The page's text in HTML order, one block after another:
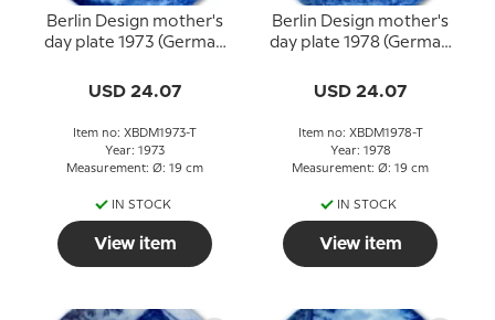
Berlin Design mother's
day plate 1973 (German
USD 24.07
Item no: XBDM1973-T
Year: 1973
Measurement: Ø: 19 cm
IN STOCK
View item
Berlin Design mother's
day plate 1978 (German
USD 24.07
Item no: XBDM1978-T
Year: 1978
Measurement: Ø: 19 cm
IN STOCK
View item